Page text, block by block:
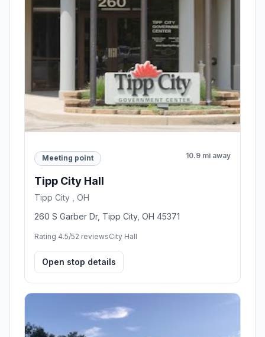
Meeting point 10.9 mi away
Tipp City Hall
Tipp City , OH
260 S Garber Dr, Tipp City, OH 45371
Rating 4.5/52 reviewsCity Hall
Open stop details